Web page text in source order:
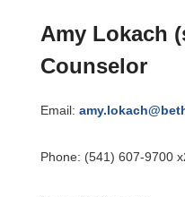
Amy Lokach
Counselor
Email:
Phone: (541) 607-9700